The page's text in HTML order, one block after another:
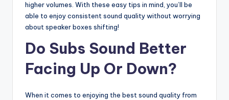
higher volumes. With these easy tips in mind, you’ll be
able to enjoy consistent sound quality without worrying
about speaker boxes shifting!
Do Subs Sound Better
Facing Up Or Down?
When it comes to enjoying the best sound quality from